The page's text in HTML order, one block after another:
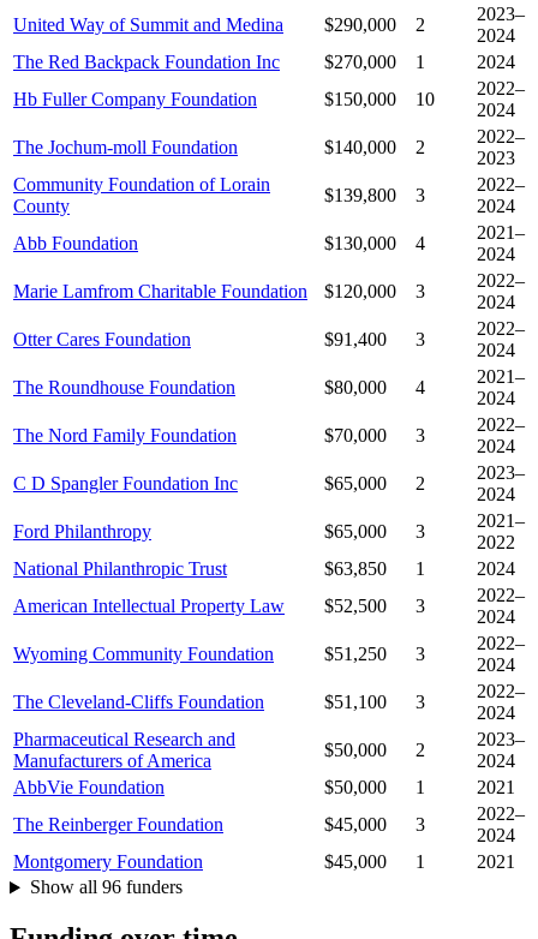
United Way of Summit and Medina
$290,000 2
2023–
2024
The Red Backpack Foundation Inc
$270,000 1
2024
Hb Fuller Company Foundation
$150,000 10
2022–
2024
The Jochum-moll Foundation
$140,000 2
2022–
2023
Community Foundation of Lorain
County
$139,800 3
2022–
2024
Abb Foundation
$130,000 4
2021–
2024
Marie Lamfrom Charitable Foundation
$120,000 3
2022–
2024
Otter Cares Foundation
$91,400 3
2022–
2024
The Roundhouse Foundation
$80,000 4
2021–
2024
The Nord Family Foundation
$70,000 3
2022–
2024
C D Spangler Foundation Inc
$65,000 2
2023–
2024
Ford Philanthropy
$65,000 3
2021–
2022
National Philanthropic Trust
$63,850 1
2024
American Intellectual Property Law
$52,500 3
2022–
2024
Wyoming Community Foundation
$51,250 3
2022–
2024
The Cleveland-Cliffs Foundation
$51,100 3
2022–
2024
Pharmaceutical Research and
Manufacturers of America
$50,000 2
2023–
2024
AbbVie Foundation
$50,000 1
2021
The Reinberger Foundation
$45,000 3
2022–
2024
Montgomery Foundation
$45,000 1
2021
Show all 96 funders